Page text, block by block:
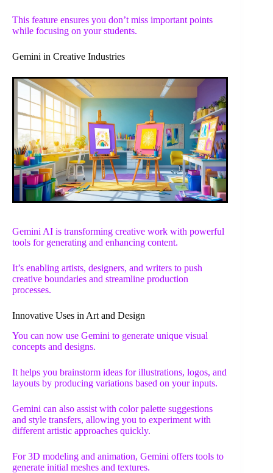
This feature ensures you don’t miss important points
while focusing on your students.
Gemini in Creative Industries
Gemini AI is transforming creative work with powerful
tools for generating and enhancing content.
It’s enabling artists, designers, and writers to push
creative boundaries and streamline production
processes.
Innovative Uses in Art and Design
You can now use Gemini to generate unique visual
concepts and designs.
It helps you brainstorm ideas for illustrations, logos, and
layouts by producing variations based on your inputs.
Gemini can also assist with color palette suggestions
and style transfers, allowing you to experiment with
different artistic approaches quickly.
For 3D modeling and animation, Gemini offers tools to
generate initial meshes and textures.